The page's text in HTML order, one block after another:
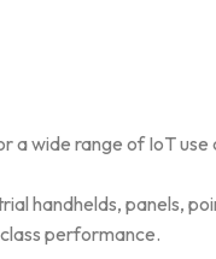
wide range of IoT use
handhelds, panels,
performance.